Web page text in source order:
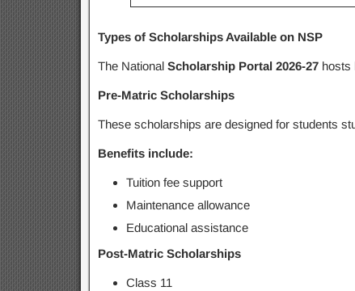
Types of Scholarships Available on NSP
The National Scholarship Portal 2026-27hosts
Pre-Matric Scholarships
These scholarships are designed for students
Benefits include:
Tuition fee support
Maintenance allowance
Educational assistance
Post-Matric Scholarships
Class 11